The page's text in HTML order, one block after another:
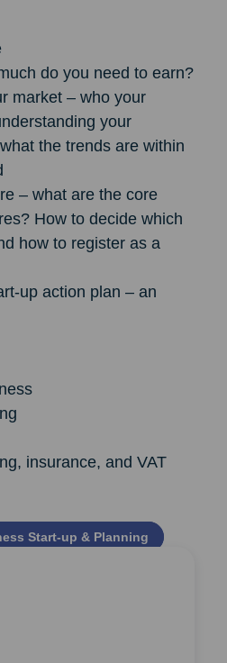
do you need to earn?
market – who your
your
the trends are within
– what are the core
How to decide which
how to register as a
up action plan – an
insurance, and VAT
Start‑up & Planning